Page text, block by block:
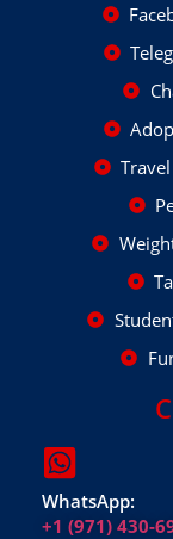
WhatsApp:
+1 (971) 430-